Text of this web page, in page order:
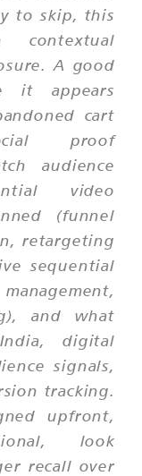
to skip, this
contextual
A good
it appears
cart
proof
audience
video
(funnel
retargeting
sequential
and what
digital
signals,
tracking.
upfront,
look
recall over